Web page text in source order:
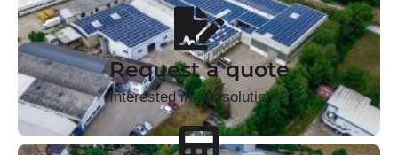
Request a quote
Interested in our solutions?